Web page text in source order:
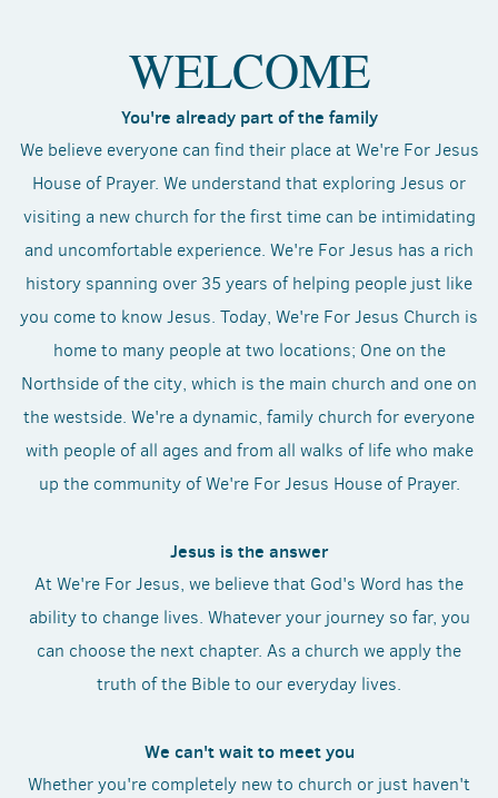
WELCOME
You're already part of the family
We believe everyone can find their place at We're For Jesus
House of Prayer. We understand that exploring Jesus or
visiting a new church for the first time can be intimidating
and uncomfortable experience. We're For Jesus has a rich
history spanning over 35 years of helping people just like
you come to know Jesus. Today, We're For Jesus Church is
home to many people at two locations; One on the
Northside of the city, which is the main church and one on
the westside. We're a dynamic, family church for everyone
with people of all ages and from all walks of life who make
up the community of We're For Jesus House of Prayer.
Jesus is the answer
At We're For Jesus, we believe that God's Word has the
ability to change lives. Whatever your journey so far, you
can choose the next chapter. As a church we apply the
truth of the Bible to our everyday lives.
We can't wait to meet you
Whether you're completely new to church or just haven't